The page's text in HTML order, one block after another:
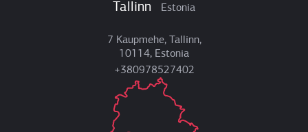
Tallinn Estonia
7 Kaupmehe, Tallinn,
10114, Estonia
+380978527402